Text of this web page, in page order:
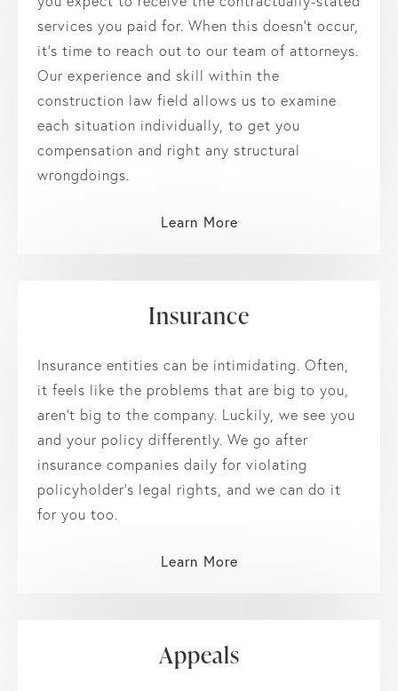
services you paid for. When this doesn’t occur,
it’s time to reach out to our team of attorneys.
Our experience and skill within the
construction law field allows us to examine
each situation individually, to get you
compensation and right any structural
wrongdoings.
Learn More
Insurance
Insurance entities can be intimidating. Often,
it feels like the problems that are big to you,
aren’t big to the company. Luckily, we see you
and your policy differently. We go after
insurance companies daily for violating
policyholder’s legal rights, and we can do it
for you too.
Learn More
Appeals